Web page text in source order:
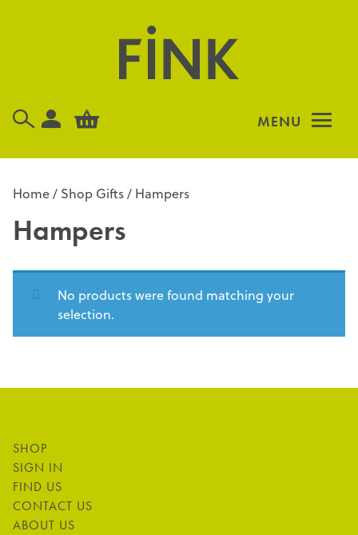
MENU
Home/ Shop Gifts/ Hampers
Hampers
No products were found matching your
selection.
SHOP
SIGN IN
FIND US
CONTACT US
ABOUT US